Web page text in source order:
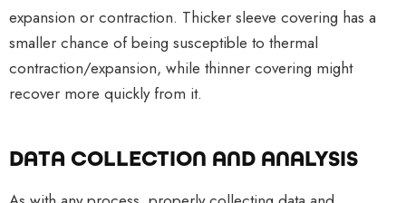
expansion or contraction. Thicker sleeve covering has a
smaller chance of being susceptible to thermal
contraction/expansion, while thinner covering might
recover more quickly from it.
DATA COLLECTION AND ANALYSIS